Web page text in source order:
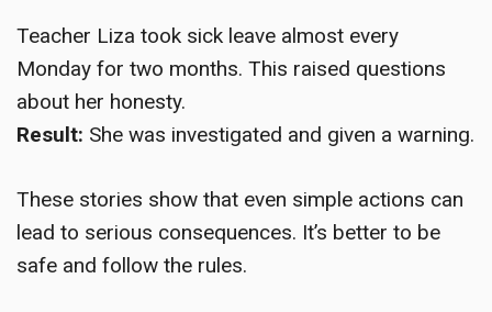
Teacher Liza took sick leave almost every
Monday for two months. This raised questions
about her honesty.
Result: She was investigated and given a warning.
These stories show that even simple actions can
lead to serious consequences. It’s better to be
safe and follow the rules.